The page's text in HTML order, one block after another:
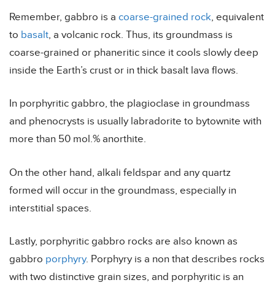
Remember, gabbro is a coarse-grained rock, equivalent
to basalt, a volcanic rock. Thus, its groundmass is
coarse-grained or phaneritic since it cools slowly deep
inside the Earth’s crust or in thick basalt lava flows.
In porphyritic gabbro, the plagioclase in groundmass
and phenocrysts is usually labradorite to bytownite with
more than 50 mol.% anorthite.
On the other hand, alkali feldspar and any quartz
formed will occur in the groundmass, especially in
interstitial spaces.
Lastly, porphyritic gabbro rocks are also known as
gabbro porphyry. Porphyry is a non that describes rocks
with two distinctive grain sizes, and porphyritic is an